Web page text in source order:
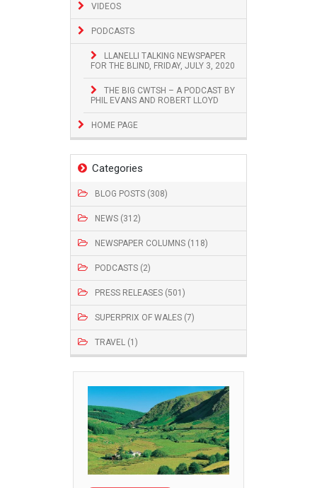
VIDEOS
PODCASTS
LLANELLI TALKING NEWSPAPER
FOR THE BLIND, FRIDAY, JULY 3, 2020
THE BIG CWTSH – A PODCAST BY
PHIL EVANS AND ROBERT LLOYD
HOME PAGE
Categories
BLOG POSTS (308)
NEWS (312)
NEWSPAPER COLUMNS (118)
PODCASTS (2)
PRESS RELEASES (501)
SUPERPRIX OF WALES (7)
TRAVEL (1)